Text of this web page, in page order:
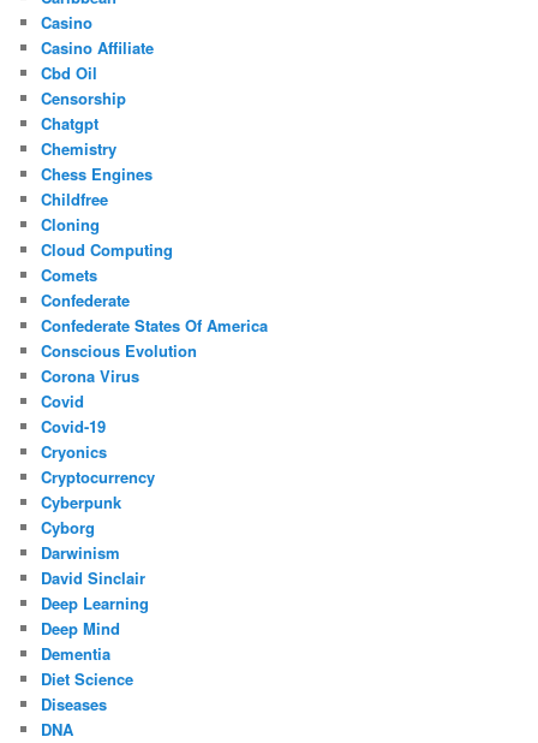
Casino
Casino Affiliate
Cbd Oil
Censorship
Chatgpt
Chemistry
Chess Engines
Childfree
Cloning
Cloud Computing
Comets
Confederate
Confederate States Of America
Conscious Evolution
Corona Virus
Covid
Covid-19
Cryonics
Cryptocurrency
Cyberpunk
Cyborg
Darwinism
David Sinclair
Deep Learning
Deep Mind
Dementia
Diet Science
Diseases
DNA